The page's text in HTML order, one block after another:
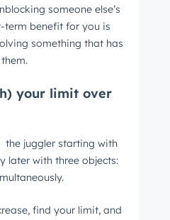
someone else’s
term benefit for you is
something that has
your limit over
the juggler starting with
later with three objects:
find your limit, and